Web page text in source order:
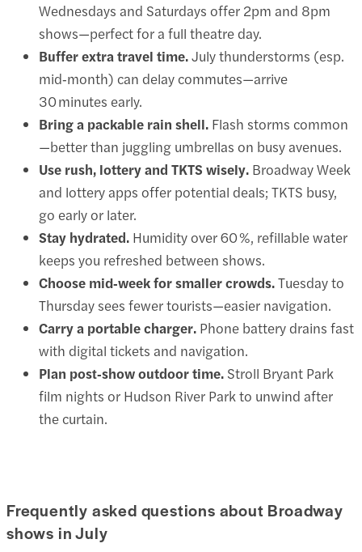
Wednesdays and Saturdays offer 2pm and 8pm
shows—perfect for a full theatre day.
Buffer extra travel time.July thunderstorms (esp.
mid‑month) can delay commutes—arrive
30 minutes early.
Bring a packable rain shell. Flash storms common
—better than juggling umbrellas on busy avenues.
Use rush, lottery and TKTS wisely. Broadway Week
and lottery apps offer potential deals; TKTS busy,
go early or later.
Stay hydrated. Humidity over 60 %, refillable water
keeps you refreshed between shows.
Choose mid‑week for smaller crowds.Tuesday to
Thursday sees fewer tourists—easier navigation.
Carry a portable charger. Phone battery drains fast
with digital tickets and navigation.
Plan post‑show outdoor time. Stroll Bryant Park
film nights or Hudson River Park to unwind after
the curtain.
Frequently asked questions about Broadway
shows in July